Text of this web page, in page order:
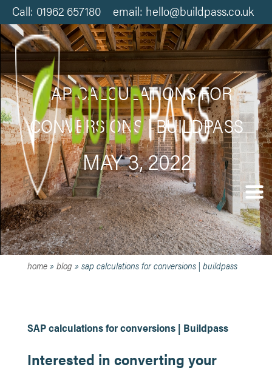
Call: 01962 657180 email: hello@buildpass.co.uk
SAP CALCULATIONS FOR
CONVERSIONS | BUILDPASS
MAY 3, 2022
home» blog» sap calculations for conversions | buildpass
SAP calculations for conversions | Buildpass
Interested in converting your